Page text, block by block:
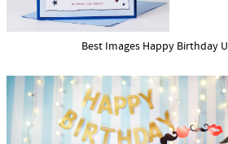
Best Images Happy Birthday